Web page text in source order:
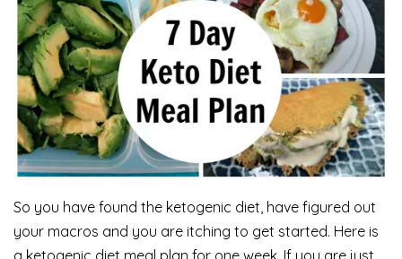
So you have found the ketogenic diet, have figured out
your macros and you are itching to get started. Here is